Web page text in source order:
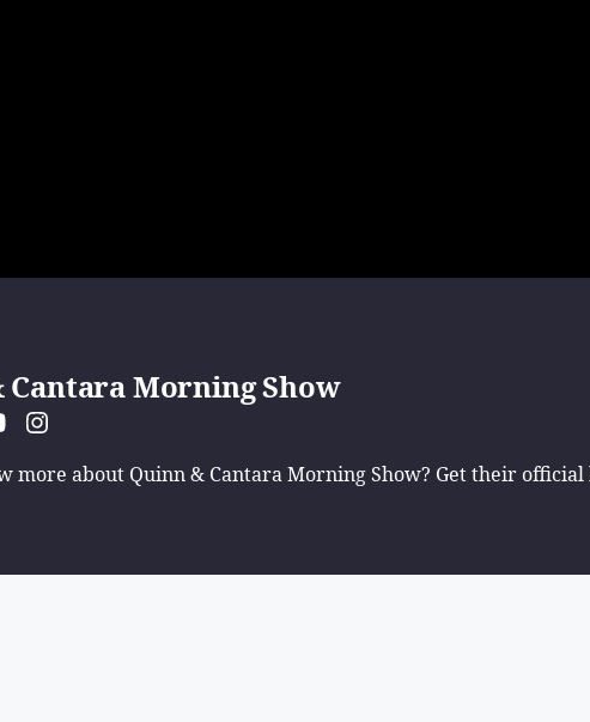
Cantara Morning Show
more about Quinn & Cantara Morning Show? Get their official